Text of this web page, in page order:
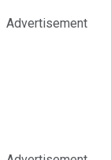
Advertisement